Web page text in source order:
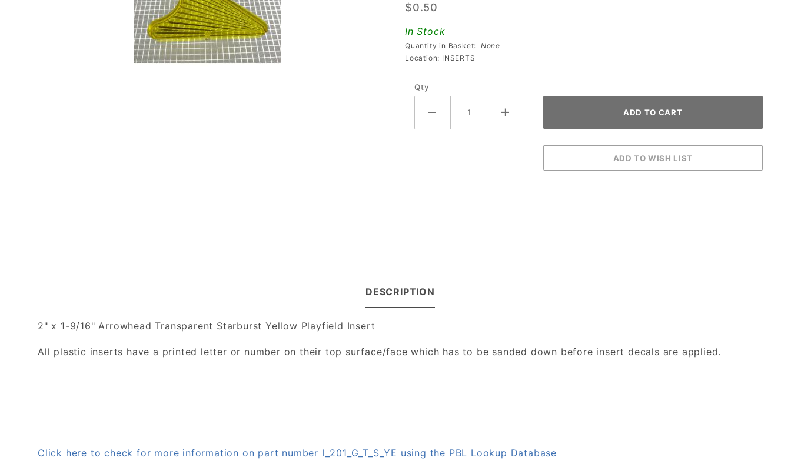
Starburst
Yellow
Playfield
Insert
$0.50
In Stock
Quantity in Basket: None
Location: INSERTS
Qty
DESCRIPTION
2" x 1-9/16" Arrowhead Transparent Starburst Yellow Playfield Insert
All plastic inserts have a printed letter or number on their top surface/face which has to be sanded down before insert decals are applied.
Click here to check for more information on part number I_201_G_T_S_YE using the PBL Lookup Database